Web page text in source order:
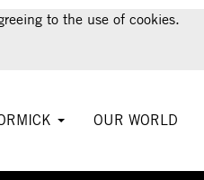
to the use of cookies.
OUR WORLD